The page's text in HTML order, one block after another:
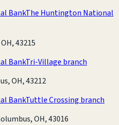
BankThe Huntington National
43215
BankTri-Village branch
OH, 43212
BankTuttle Crossing branch
OH, 43016